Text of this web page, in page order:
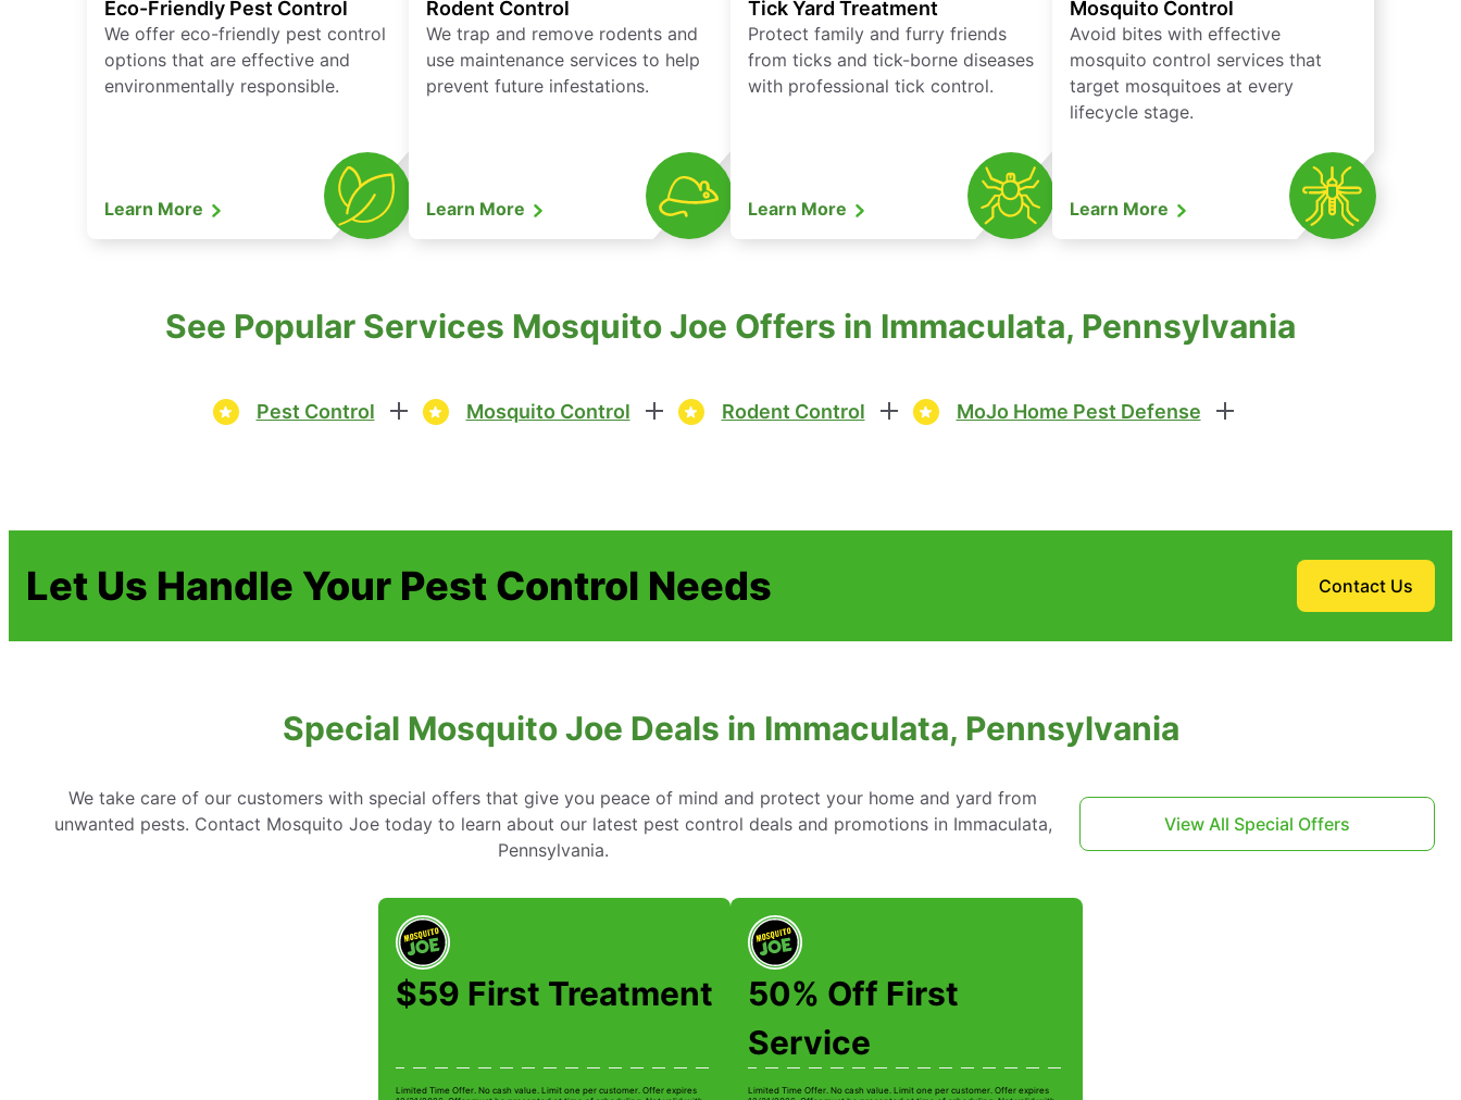
Eco-Friendly Pest Control
We offer eco-friendly pest control
options that are effective and
environmentally responsible.
Learn More
Rodent Control
We trap and remove rodents and
use maintenance services to help
prevent future infestations.
Learn More
Tick Yard Treatment
Protect family and furry friends
from ticks and tick-borne diseases
with professional tick control.
Learn More
Mosquito Control
Avoid bites with effective
mosquito control services that
target mosquitoes at every
lifecycle stage.
Learn More
See Popular Services Mosquito Joe Offers in Immaculata, Pennsylvania
Pest Control Mosquito Control Rodent Control MoJo Home Pest Defense
Let Us Handle Your Pest Control Needs Contact Us
Special Mosquito Joe Deals in Immaculata, Pennsylvania
We take care of our customers with special offers that give you peace of mind and protect your home and yard from
unwanted pests. Contact Mosquito Joe today to learn about our latest pest control deals and promotions in Immaculata,
Pennsylvania.
View All Special Offers
$59 First Treatment
Limited Time Offer. No cash value. Limit one per customer. Offer expires
50% Off First
Service
Limited Time Offer. No cash value. Limit one per customer. Offer expires